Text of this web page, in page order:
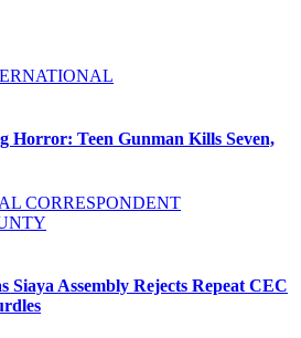
Horror: Teen Gunman Kills Seven,
CORRESPONDENT
Siaya Assembly Rejects Repeat CEC